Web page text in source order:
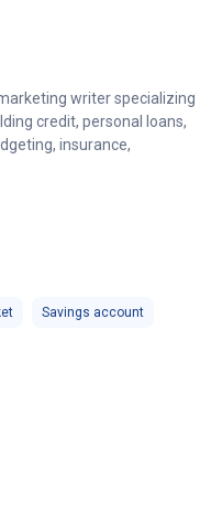
writer specializing
credit, personal loans,
insurance,
Savings account